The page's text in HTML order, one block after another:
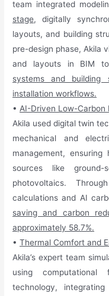
team integrated
stage, digitally
layouts, and building
pre-design phase, Akila
and layouts in BIM
systems and building
installation workflows.
• AI-Driven Low-Carbon
Akila used digital twin
mechanical and
management,
sources like
photovoltaics.
calculations and AI
saving and carbon
approximately 58.7%.
•Thermal Comfort and
Akila’s expert team
using
technology,